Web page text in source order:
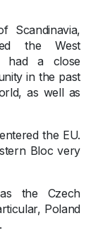
Scandinavia,
the West
had a close
in the past
as well as
the EU.
Bloc very
the Czech
Poland